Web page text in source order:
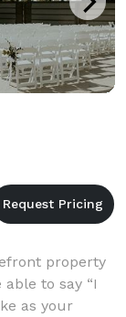
property
to say “I
as your